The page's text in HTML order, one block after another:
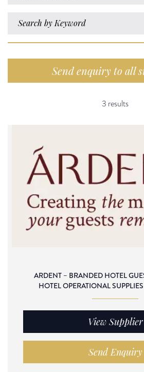
Send enquiry to all
3 results
ARDENT – BRANDED HOTEL
HOTEL OPERATIONAL
View Supplier
Send Enquiry